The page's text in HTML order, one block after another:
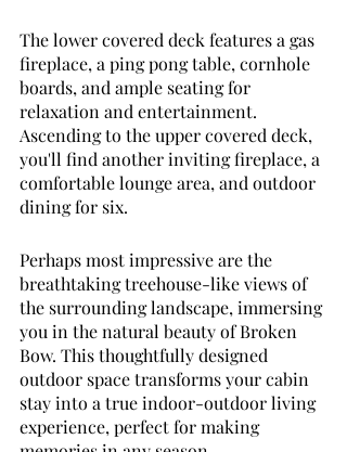
The lower covered deck features a gas
fireplace, a ping pong table, cornhole
boards, and ample seating for
relaxation and entertainment.
Ascending to the upper covered deck,
you'll find another inviting fireplace, a
comfortable lounge area, and outdoor
dining for six.
Perhaps most impressive are the
breathtaking treehouse-like views of
the surrounding landscape, immersing
you in the natural beauty of Broken
Bow. This thoughtfully designed
outdoor space transforms your cabin
stay into a true indoor-outdoor living
experience, perfect for making